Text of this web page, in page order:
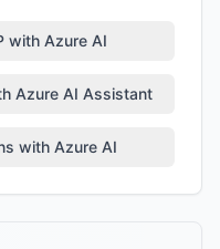
with Azure AI
Azure AI Assistant
with Azure AI